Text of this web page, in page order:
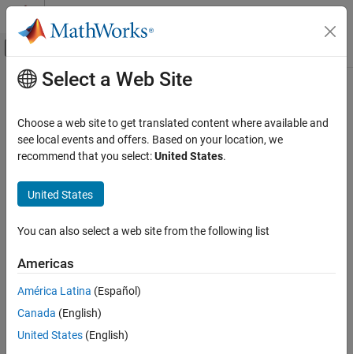
Skip to content
Off-Canvas Navigation Menu Toggle
Documentation Home
Main Content
Select a Web Site
Choose a web site to get translated content where available and
see local events and offers. Based on your location, we
recommend that you select:United States.
United States
You can also select a web site from the following list
Americas
América Latina (Español)
Canada (English)
United States (English)